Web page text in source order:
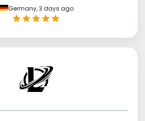
Germany,3 days ago